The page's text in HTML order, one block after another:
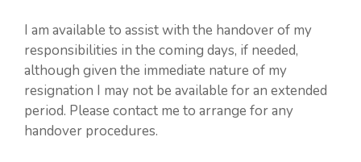
I am available to assist with the handover of my
responsibilities in the coming days, if needed,
although given the immediate nature of my
resignation I may not be available for an extended
period. Please contact me to arrange for any
handover procedures.